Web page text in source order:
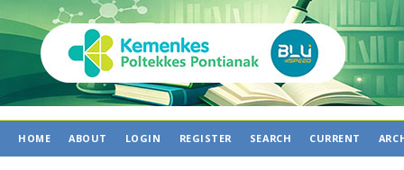
HOME ABOUT LOGIN REGISTER SEARCH CURRENT